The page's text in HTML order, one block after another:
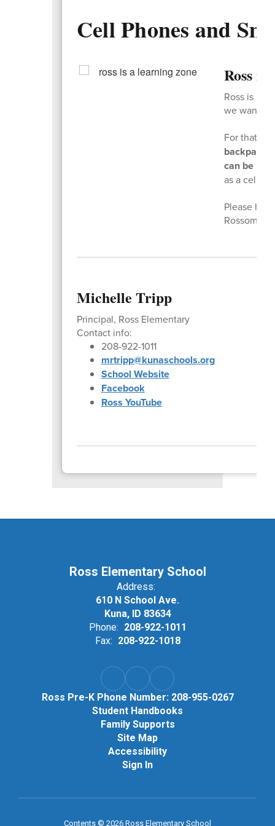
Cell Phones and
Ross is
Ross is a
we want
For that
backpacks
can be
as a cell
Please
Rossome
Michelle Tripp
Principal, Ross Elementary
Contact info:
208-922-1011
mrtripp@kunaschools.org
School Website
Facebook
Ross YouTube
Ross Elementary School
Address:
610 N School Ave.
Kuna, ID 83634
Phone: 208-922-1011
Fax: 208-922-1018
Ross Pre-K Phone Number: 208-955-0267
Student Handbooks
Family Supports
Site Map
Accessibility
Sign In
Contents © 2026 Ross Elementary School